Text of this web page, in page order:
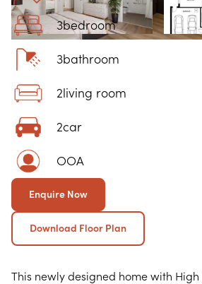
3bedroom
3bathroom
2living room
2car
OOA
Enquire Now
Download Floor Plan
This newly designed home with